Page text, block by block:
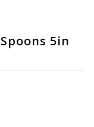
5in